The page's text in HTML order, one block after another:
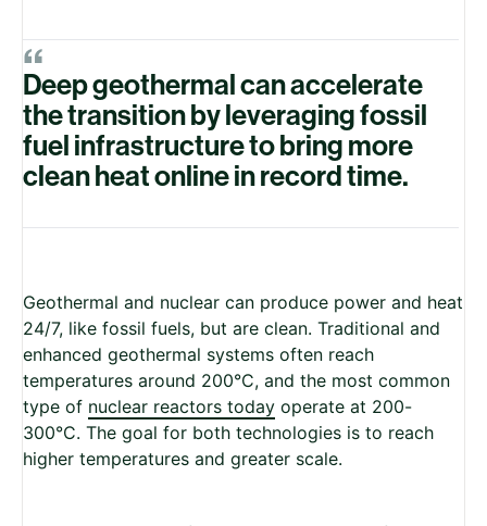
“
Deep geothermal can accelerate
the transition by leveraging fossil
fuel infrastructure to bring more
clean heat online in record time.
Geothermal and nuclear can produce power and heat
24/7, like fossil fuels, but are clean. Traditional and
enhanced geothermal systems often reach
temperatures around 200°C, and the most common
type of nuclear reactors today operate at 200-
300°C. The goal for both technologies is to reach
higher temperatures and greater scale.